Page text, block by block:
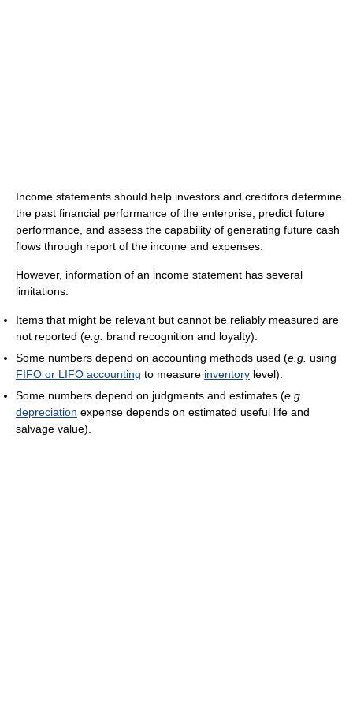
Income statements should help investors and creditors determine
the past financial performance of the enterprise, predict future
performance, and assess the capability of generating future cash
flows through report of the income and expenses.
However, information of an income statement has several
limitations:
Items that might be relevant but cannot be reliably measured are
not reported (e.g. brand recognition and loyalty).
Some numbers depend on accounting methods used (e.g. using
FIFO or LIFO accounting to measure inventory level).
Some numbers depend on judgments and estimates (e.g.
depreciation expense depends on estimated useful life and
salvage value).